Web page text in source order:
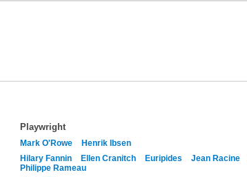
Playwright
Mark O'Rowe
Henrik Ibsen
Hilary Fannin Ellen Cranitch Euripides Jean Racine
Philippe Rameau